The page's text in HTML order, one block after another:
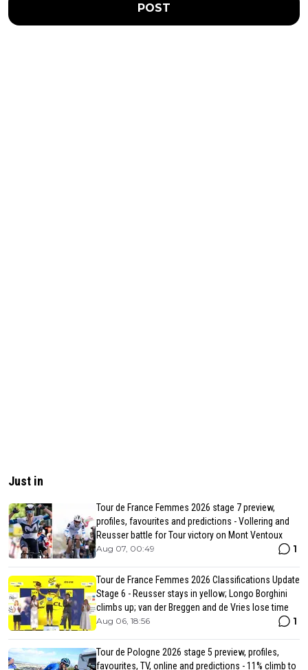
POST
Just in
Tour de France Femmes 2026 stage 7 preview,
profiles, favourites and predictions - Vollering and
Reusser battle for Tour victory on Mont Ventoux
Aug 07, 00:49 1
Tour de France Femmes 2026 Classifications Update
Stage 6 - Reusser stays in yellow; Longo Borghini
climbs up; van der Breggen and de Vries lose time
Aug 06, 18:56 1
Tour de Pologne 2026 stage 5 preview, profiles,
favourites, TV, online and predictions - 11% climb to